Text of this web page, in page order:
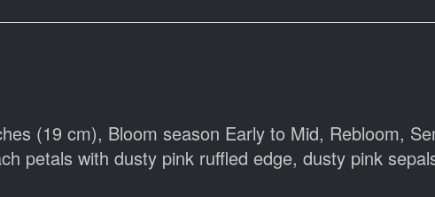
(19 cm), Bloom season Early to Mid, Rebloom,
petals with dusty pink ruffled edge, dusty pink